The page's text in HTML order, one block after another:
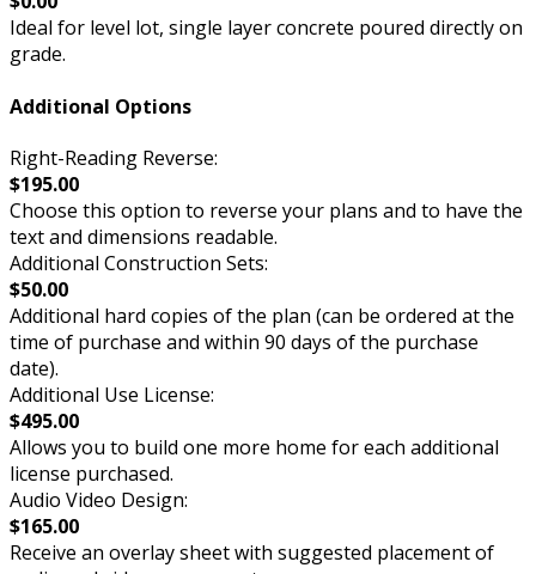
Ideal for level lot, single layer concrete poured directly on
grade.
Additional Options
Right-Reading Reverse:
$195.00
Choose this option to reverse your plans and to have the
text and dimensions readable.
Additional Construction Sets:
$50.00
Additional hard copies of the plan (can be ordered at the
time of purchase and within 90 days of the purchase
date).
Additional Use License:
$495.00
Allows you to build one more home for each additional
license purchased.
Audio Video Design:
$165.00
Receive an overlay sheet with suggested placement of